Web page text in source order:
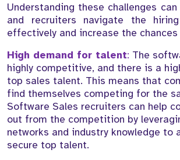
Understanding these challenges
and recruiters navigate the
effectively and increase the
High demand for talent: The
highly competitive, and there is a
top sales talent. This means that
find themselves competing for the
Software Sales recruiters can help
out from the competition by
networks and industry knowledge to
secure top talent.